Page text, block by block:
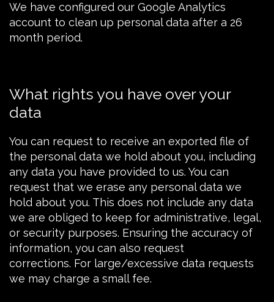
We have configured our Google Analytics
account to clean up personal data after a 26
month period.
What rights you have over your
data
You can request to receive an exported file of
the personal data we hold about you, including
any data you have provided to us. You can
request that we erase any personal data we
hold about you. This does not include any data
we are obliged to keep for administrative, legal,
or security purposes. Ensuring the accuracy of
information, you can also request
corrections. For large/excessive data requests
we may charge a small fee.